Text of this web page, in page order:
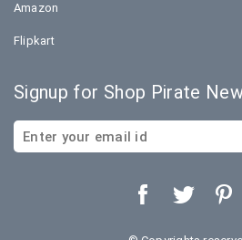
Amazon
Flipkart
Signup for Shop Pirate